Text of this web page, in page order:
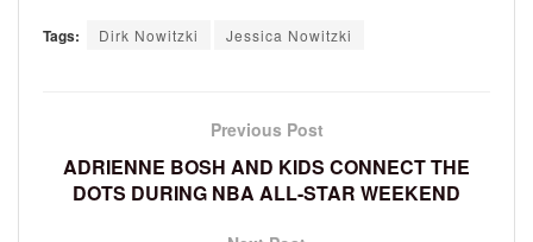
Tags: Dirk Nowitzki Jessica Nowitzki
Previous Post
ADRIENNE BOSH AND KIDS CONNECT THE
DOTS DURING NBA ALL-STAR WEEKEND